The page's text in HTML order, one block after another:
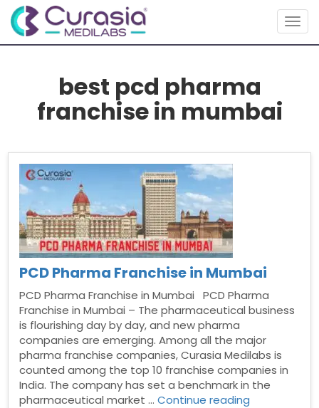
best pcd pharma
franchise in mumbai
PCD Pharma Franchise in Mumbai
PCD Pharma Franchise in Mumbai PCD Pharma
Franchise in Mumbai – The pharmaceutical business
is flourishing day by day, and new pharma
companies are emerging. Among all the major
pharma franchise companies, Curasia Medilabs is
counted among the top 10 franchise companies in
India. The company has set a benchmark in the
pharmaceutical market …Continue reading